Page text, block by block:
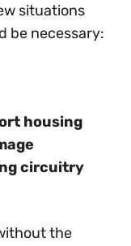
situations
be necessary:
housing
circuitry
the